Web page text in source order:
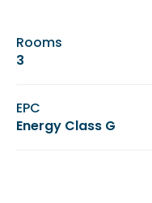
Rooms
3
EPC
Energy Class G